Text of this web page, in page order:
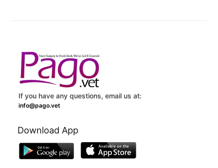
If you have any questions, email us at:
info@pago.vet
Download App